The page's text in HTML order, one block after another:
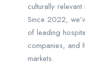
culturally
Since 2022,
of leading
companies, and
markets.